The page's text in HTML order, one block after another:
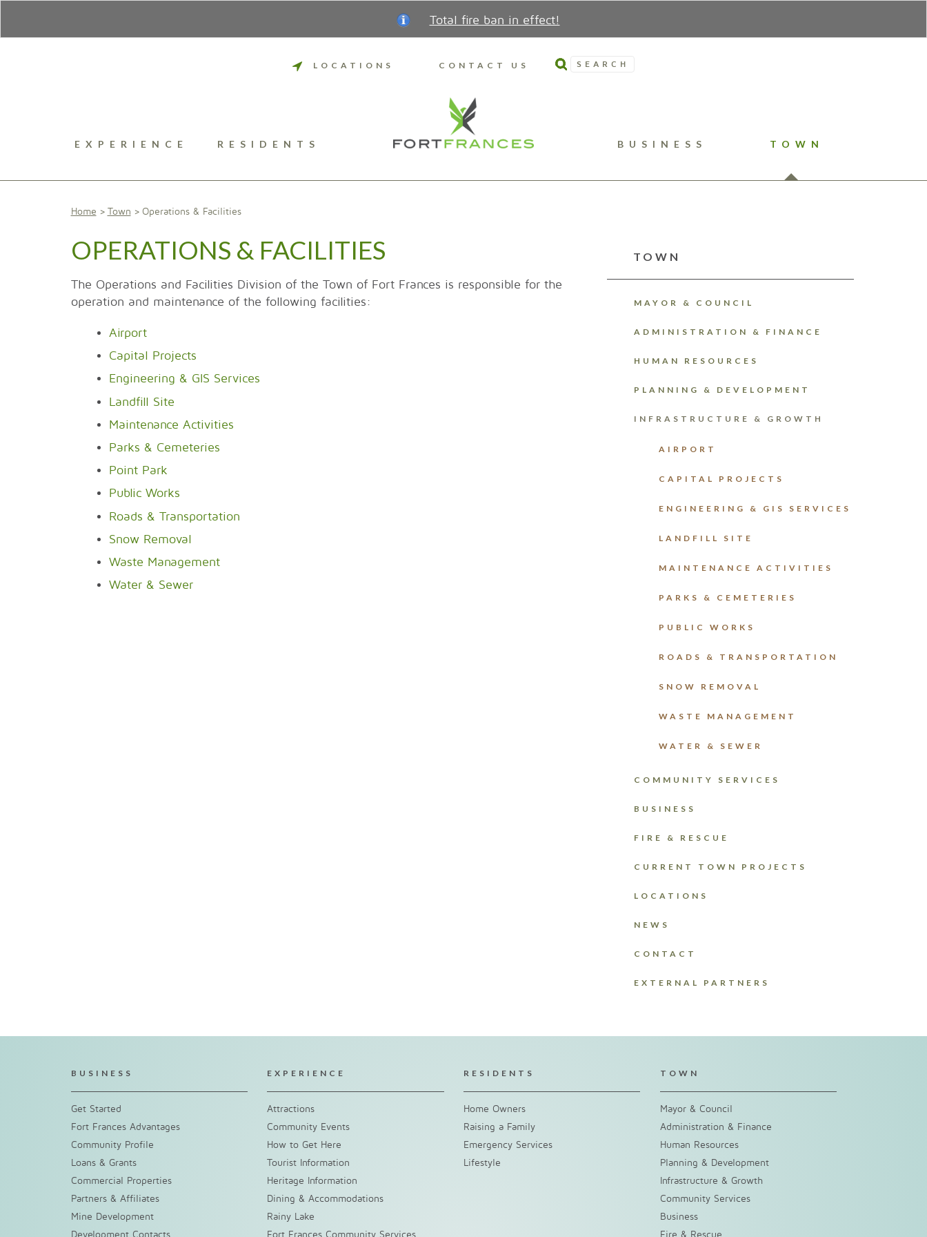
Total fire ban in effect!
LOCATIONS CONTACT US
SEARCH
EXPERIENCE RESIDENTS BUSINESS TOWN
Home Town Operations & Facilities
OPERATIONS & FACILITIES
The Operations and Facilities Division of the Town of Fort Frances is responsible for the
operation and maintenance of the following facilities:
Airport
Capital Projects
Engineering & GIS Services
Landfill Site
Maintenance Activities
Parks & Cemeteries
Point Park
Public Works
Roads & Transportation
Snow Removal
Waste Management
Water & Sewer
TOWN
MAYOR & COUNCIL
ADMINISTRATION & FINANCE
HUMAN RESOURCES
PLANNING & DEVELOPMENT
INFRASTRUCTURE & GROWTH
AIRPORT
CAPITAL PROJECTS
ENGINEERING & GIS SERVICES
LANDFILL SITE
MAINTENANCE ACTIVITIES
PARKS & CEMETERIES
PUBLIC WORKS
ROADS & TRANSPORTATION
SNOW REMOVAL
WASTE MANAGEMENT
WATER & SEWER
COMMUNITY SERVICES
BUSINESS
FIRE & RESCUE
CURRENT TOWN PROJECTS
LOCATIONS
NEWS
CONTACT
EXTERNAL PARTNERS
BUSINESS
Get Started
Fort Frances Advantages
Community Profile
Loans & Grants
Commercial Properties
Partners & Affiliates
Mine Development
Development Contacts
EXPERIENCE
Attractions
Community Events
How to Get Here
Tourist Information
Heritage Information
Dining & Accommodations
Rainy Lake
Fort Frances Community Services
RESIDENTS
Home Owners
Raising a Family
Emergency Services
Lifestyle
TOWN
Mayor & Council
Administration & Finance
Human Resources
Planning & Development
Infrastructure & Growth
Community Services
Business
Fire & Rescue